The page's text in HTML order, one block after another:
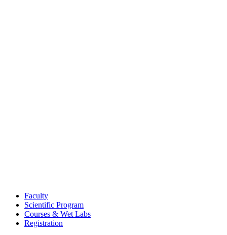
Faculty
Scientific Program
Courses & Wet Labs
Registration